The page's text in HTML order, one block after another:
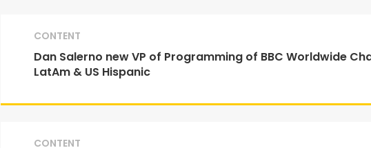
CONTENT
Dan Salerno new VP of Programming of BBC Worldwide
LatAm & US Hispanic
CONTENT